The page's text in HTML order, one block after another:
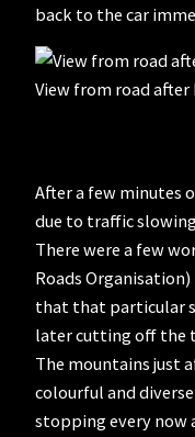
back to the car
View from road after
After a few minutes
due to traffic
There were a few
Roads
that that particular
later cutting off the
The mountains just
colourful and
stopping every now